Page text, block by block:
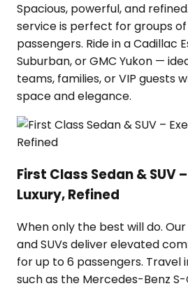
Spacious, powerful, and
service is perfect for groups
passengers. Ride in a Cadillac
Suburban, or GMC Yukon —
teams, families, or VIP guests
space and elegance.
First Class Sedan & SUV
Luxury, Refined
When only the best will do.
and SUVs deliver elevated
for up to 6 passengers. Travel
such as the Mercedes-Benz S-